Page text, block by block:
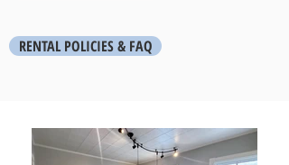
RENTAL POLICIES & FAQ